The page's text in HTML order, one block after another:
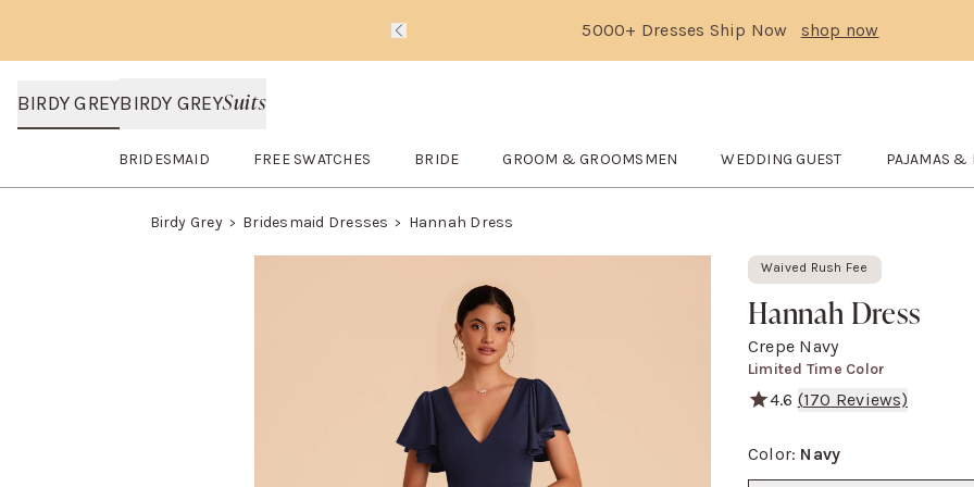
Text Carousel
5000+ Dresses Ship Now shop now
BIRDY GREYBIRDY GREYSuits
BRIDESMAID
OpenBridesmaid submenu
FREE SWATCHES
Open FREE SWATCHES submenu
BRIDE
OpenBRIDE submenu
GROOM & GROOMSMEN
Open GROOM & GROOMSMEN submenu
WEDDING GUEST
OpenWEDDING GUEST submenu
PAJAMAS &
Open
Birdy Grey Bridesmaid Dresses Hannah Dress
Waived Rush Fee
Hannah Dress
Crepe Navy
Limited Time Color
4.6 (170 Reviews)
Color: Navy